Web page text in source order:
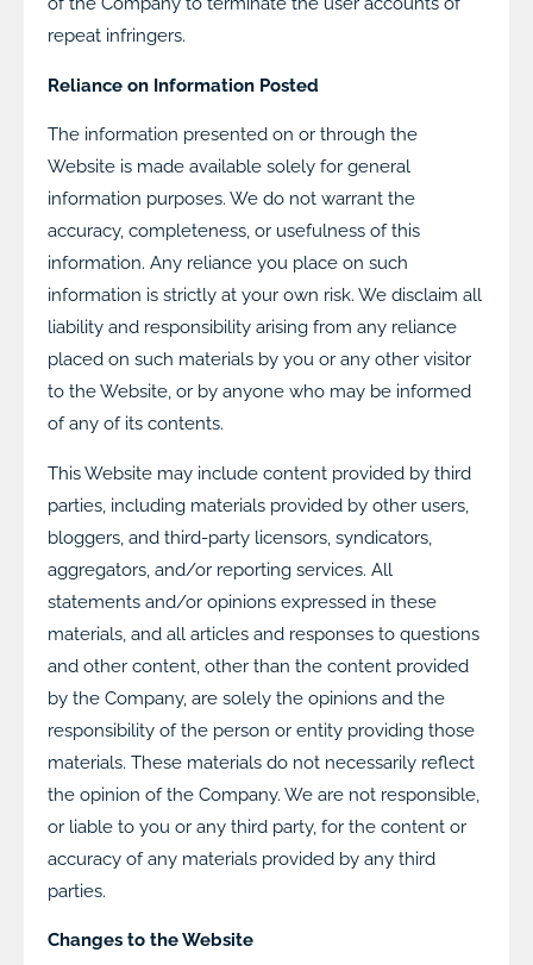
repeat infringers.
Reliance on Information Posted
The information presented on or through the
Website is made available solely for general
information purposes. We do not warrant the
accuracy, completeness, or usefulness of this
information. Any reliance you place on such
information is strictly at your own risk. We disclaim all
liability and responsibility arising from any reliance
placed on such materials by you or any other visitor
to the Website, or by anyone who may be informed
of any of its contents.
This Website may include content provided by third
parties, including materials provided by other users,
bloggers, and third-party licensors, syndicators,
aggregators, and/or reporting services. All
statements and/or opinions expressed in these
materials, and all articles and responses to questions
and other content, other than the content provided
by the Company, are solely the opinions and the
responsibility of the person or entity providing those
materials. These materials do not necessarily reflect
the opinion of the Company. We are not responsible,
or liable to you or any third party, for the content or
accuracy of any materials provided by any third
parties.
Changes to the Website